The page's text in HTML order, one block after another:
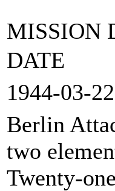
MISSION
DATE
1944‑03‑22
Berlin
two
Twenty-